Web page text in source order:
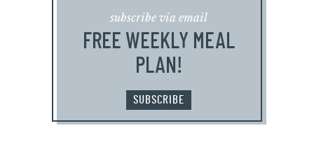
subscribe via email
FREE WEEKLY MEAL
PLAN!
SUBSCRIBE